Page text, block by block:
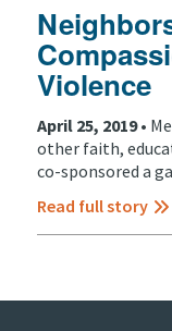
Violence
April 25, 2019 •
other faith,
co-sponsored a
Read full story